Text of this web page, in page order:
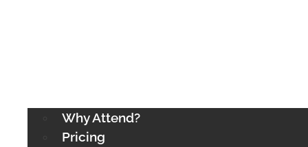
Why Attend?
Pricing